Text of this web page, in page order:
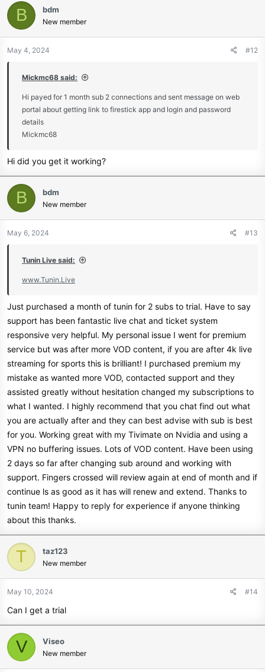
Get your TV Right now
Join Our Telegram Channel
Join Our Telegram Channel
Try Tunin Live risk-free. Get a full
refund within 30 days. No hassle,
Contact us here if you have any
questions.
For Resellers For Both IPTV &
Get your TV Right now
www.tunin.live
Join Our Telegram Channel
B bdm
New member
May 4, 2024 #12
Mickmc68 said:
Hi payed for 1 month sub 2 connections and sent message on web
portal about getting link to firestick app and login and password
details
Mickmc68
Hi did you get it working?
B bdm
New member
May 6, 2024 #13
Tunin Live said:
www.Tunin.Live
Just purchased a month of tunin for 2 subs to trial. Have to say
support has been fantastic live chat and ticket system
responsive very helpful. My personal issue I went for premium
service but was after more VOD content, if you are after 4k live
streaming for sports this is brilliant! I purchased premium my
mistake as wanted more VOD, contacted support and they
assisted greatly without hesitation changed my subscriptions to
what I wanted. I highly recommend that you chat find out what
you are actually after and they can best advise with sub is best
for you. Working great with my Tivimate on Nvidia and using a
VPN no buffering issues. Lots of VOD content. Have been using
2 days so far after changing sub around and working with
support. Fingers crossed will review again at end of month and if
continue ls as good as it has will renew and extend. Thanks to
tunin team! Happy to reply for experience if anyone thinking
about this thanks.
T taz123
New member
May 10, 2024 #14
Can I get a trial
V Viseo
New member